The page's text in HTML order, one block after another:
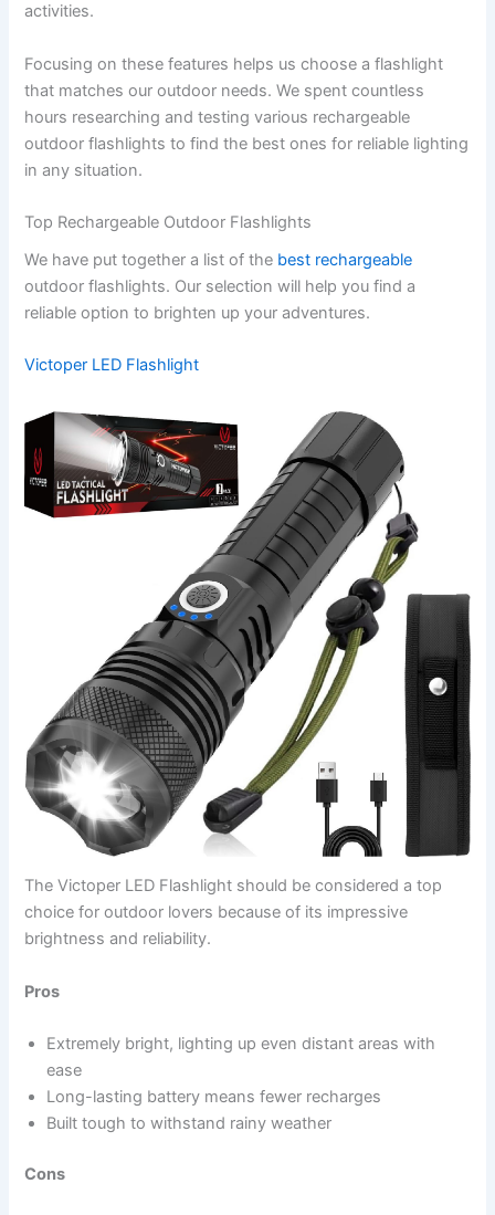
activities.
Focusing on these features helps us choose a flashlight
that matches our outdoor needs. We spent countless
hours researching and testing various rechargeable
outdoor flashlights to find the best ones for reliable lighting
in any situation.
Top Rechargeable Outdoor Flashlights
We have put together a list of the best rechargeable
outdoor flashlights. Our selection will help you find a
reliable option to brighten up your adventures.
Victoper LED Flashlight
The Victoper LED Flashlight should beconsidered a top
choice for outdoor lovers because of its impressive
brightness and reliability.
Pros
Extremely bright, lighting up even distant areas with
ease
Long-lasting battery means fewer recharges
Built tough to withstand rainy weather
Cons